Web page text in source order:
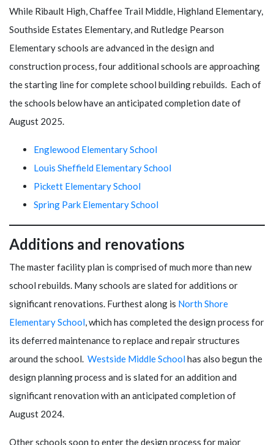
While Ribault High, Chaffee Trail Middle, Highland Elementary,
Southside Estates Elementary, and Rutledge Pearson
Elementary schools are advanced in the design and
construction process, four additional schools are approaching
the starting line for complete school building rebuilds. Each of
the schools below have an anticipated completion date of
August 2025.
Englewood Elementary School
Louis Sheffield Elementary School
Pickett Elementary School
Spring Park Elementary School
Additions and renovations
The master facility plan is comprised of much more than new
school rebuilds. Many schools are slated for additions or
significant renovations. Furthest along is North Shore
Elementary School, which has completed the design process for
its deferred maintenance to replace and repair structures
around the school. Westside Middle Schoolhas also begun the
design planning process and is slated for an addition and
significant renovation with an anticipated completion of
August 2024.
Other schools soon to enter the design process for major